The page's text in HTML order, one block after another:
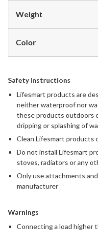
Weight
Color
Safety Instructions
Lifesmart products are
neither waterproof nor
these products outdoors
dripping or splashing of
Clean Lifesmart products
Do not install Lifesmart
stoves, radiators or any
Only use attachments
manufacturer
Warnings
Connecting a load higher